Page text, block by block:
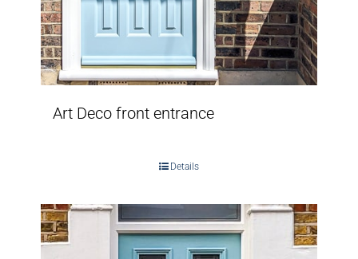
Art Deco front entrance
Details